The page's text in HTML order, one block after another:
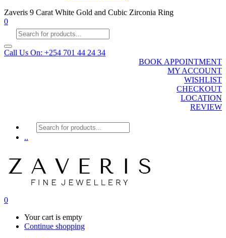
Zaveris 9 Carat White Gold and Cubic Zirconia Ring
0
Products
search
Call Us On: +254 701 44 24 34
BOOK APPOINTMENT
MY ACCOUNT
WISHLIST
CHECKOUT
LOCATION
REVIEW
Products
search
..
0
Your cart is empty
Continue shopping